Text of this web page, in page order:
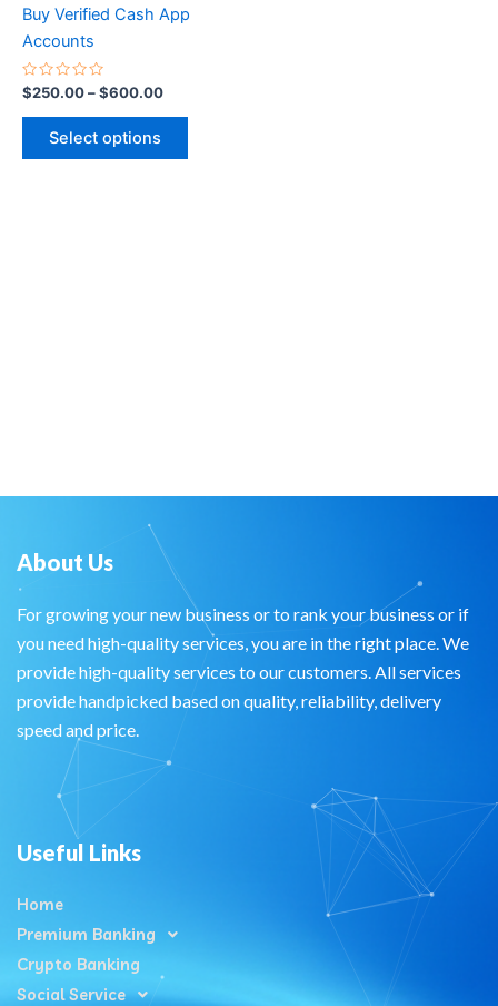
Buy Verified Cash App
Accounts
Rated
0
out
$250.00–$600.00
Select options
on
About Us
For growing your new business or to rank your business or if
you need high-quality services, you are in the right place. We
provide high-quality services to our customers. All services
provide handpicked based on quality, reliability, delivery
speed and price.
Useful Links
Home
Premium Banking
Crypto Banking
Social Service